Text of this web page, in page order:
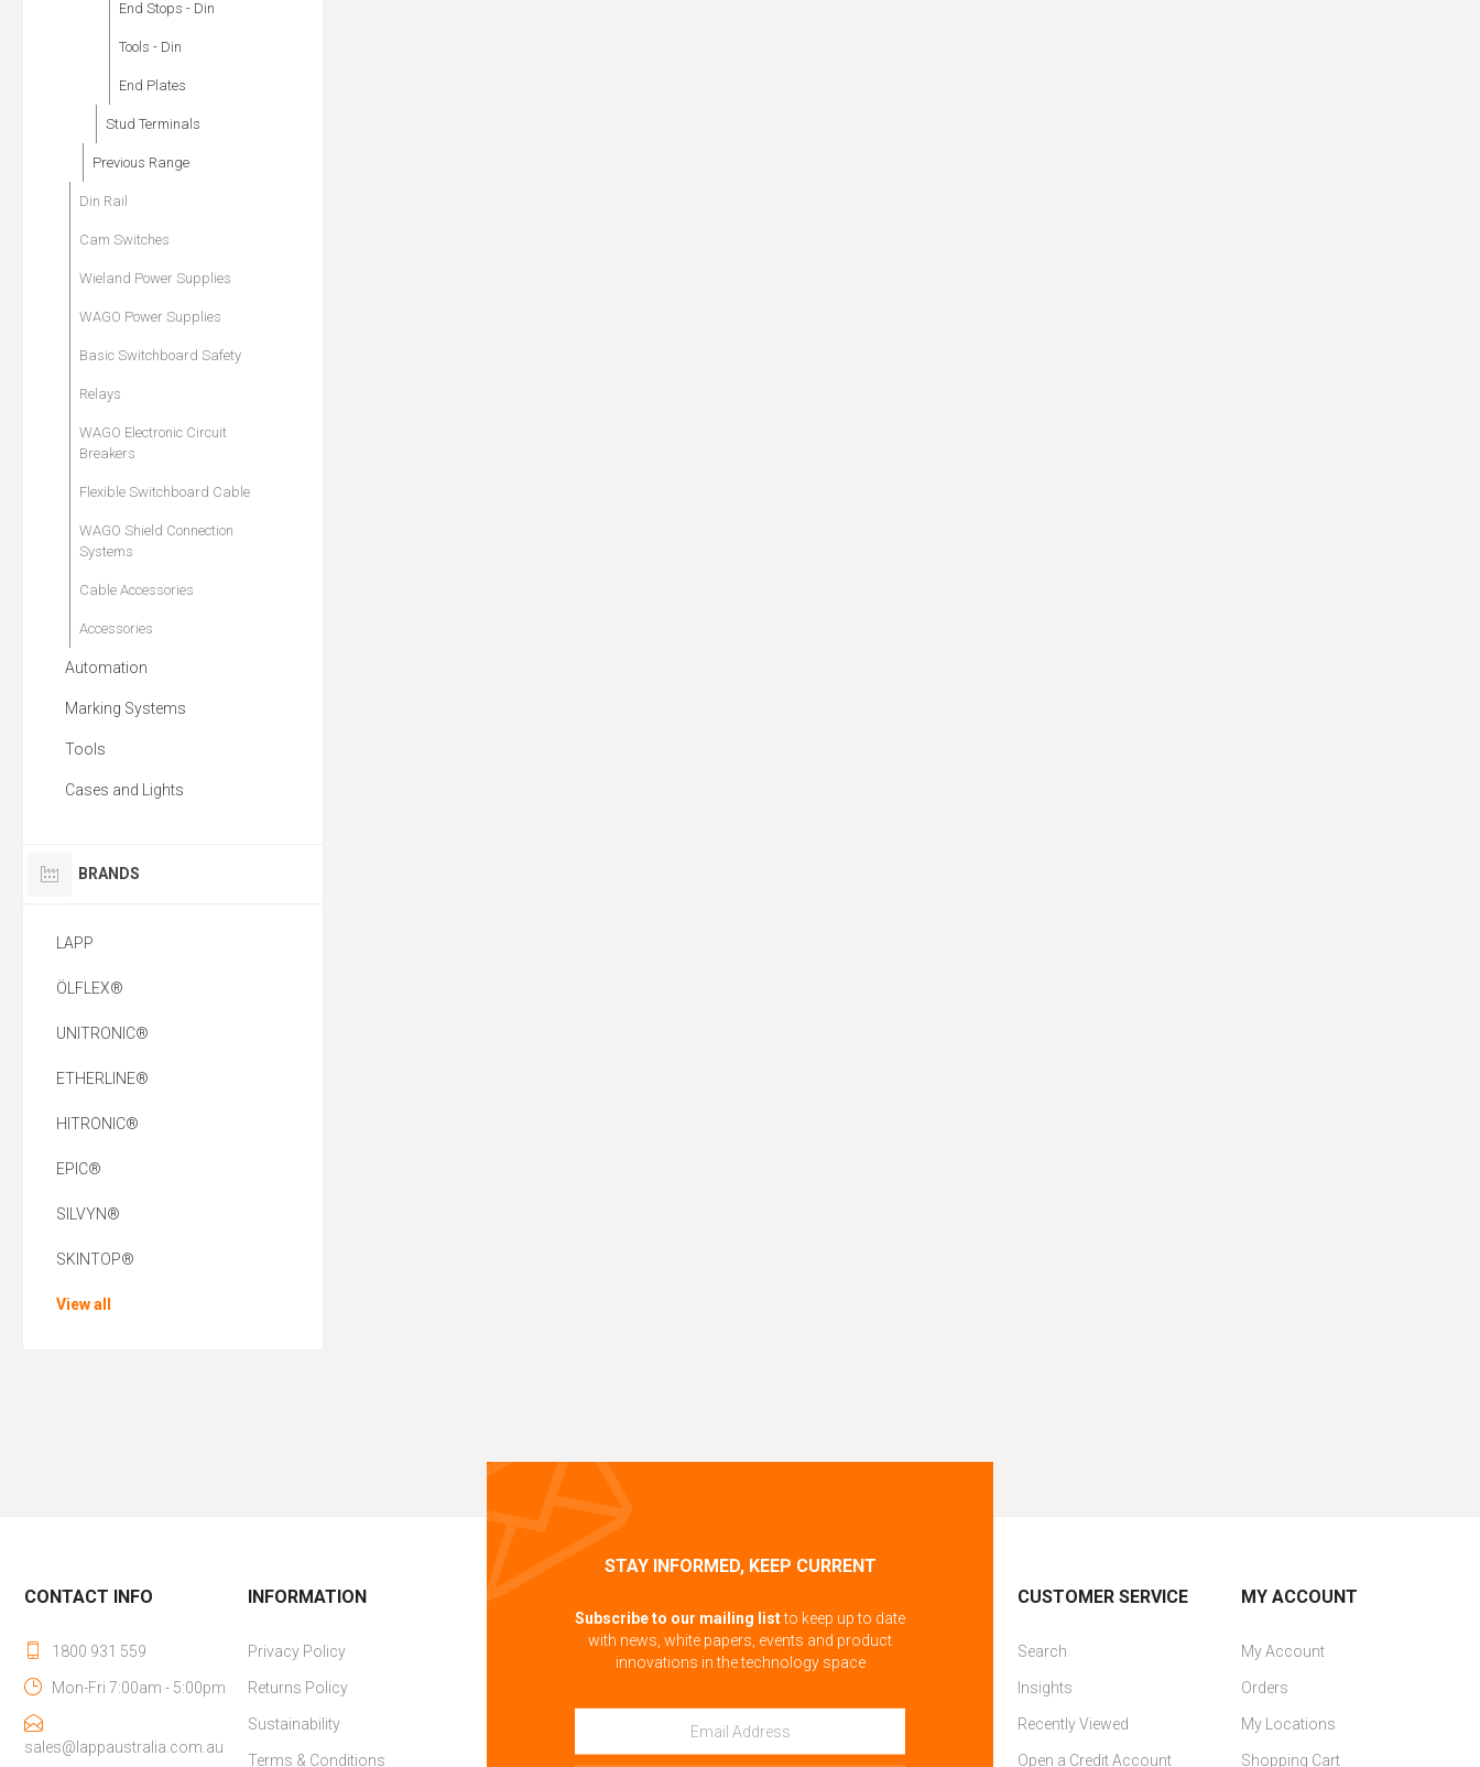
End Stops - Din
Tools - Din
End Plates
Stud Terminals
Previous Range
Din Rail
Cam Switches
Wieland Power Supplies
WAGO Power Supplies
Basic Switchboard Safety
Relays
WAGO Electronic Circuit
Breakers
Flexible Switchboard Cable
WAGO Shield Connection
Systems
Cable Accessories
Accessories
Automation
Marking Systems
Tools
Cases and Lights
BRANDS
LAPP
ÖLFLEX®
UNITRONIC®
ETHERLINE®
HITRONIC®
EPIC®
SILVYN®
SKINTOP®
View all
STAY INFORMED, KEEP CURRENT
Subscribe to our mailing listto keep up to date
with news, white papers, events and product
innovations in the technology space
CONTACT INFO
1800 931 559
Mon-Fri 7:00am - 5:00pm
sales@lappaustralia.com.au
INFORMATION
Privacy Policy
Returns Policy
Sustainability
Terms & Conditions
CUSTOMER SERVICE
Search
Insights
Recently Viewed
Open a Credit Account
MY ACCOUNT
My Account
Orders
My Locations
Shopping Cart